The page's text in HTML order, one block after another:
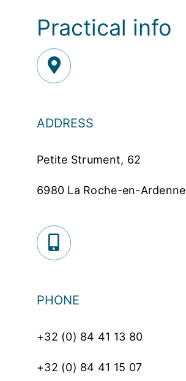
Practical info
ADDRESS
Petite Strument, 62
6980 La Roche-en-Ardenne
PHONE
+32 (0) 84 41 13 80
+32 (0) 84 41 15 07